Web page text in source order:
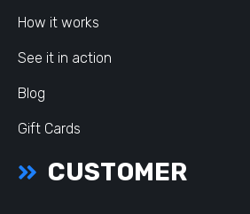
How it works
See it in action
Blog
Gift Cards
CUSTOMER